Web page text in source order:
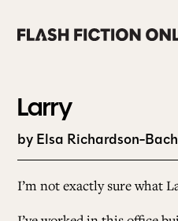
content
Larry
by Elsa Richardson-Bach
I’m not exactly sure what